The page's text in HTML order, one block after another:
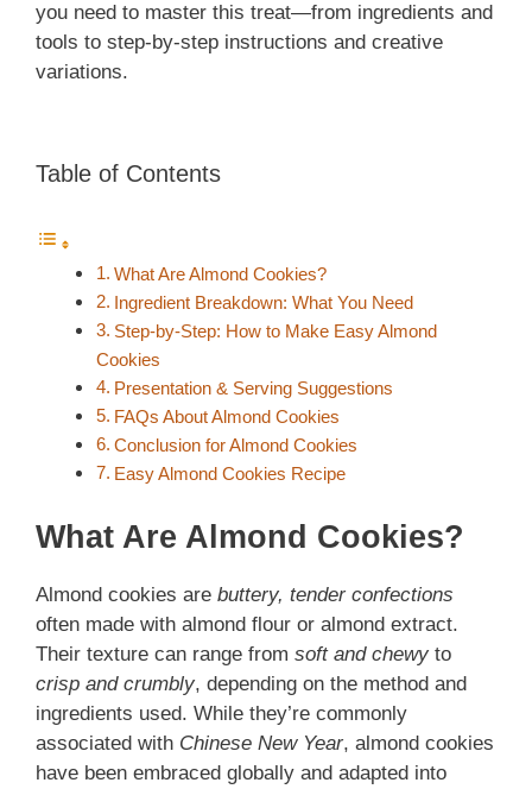
you need to master this treat—from ingredients and
tools to step-by-step instructions and creative
variations.
Table of Contents
What Are Almond Cookies?
Ingredient Breakdown: What You Need
Step-by-Step: How to Make Easy Almond
Cookies
Presentation & Serving Suggestions
FAQs About Almond Cookies
Conclusion for Almond Cookies
Easy Almond Cookies Recipe
What Are Almond Cookies?
Almond cookies are buttery, tender confections
often made with almond flour or almond extract.
Their texture can range from soft and chewy to
crisp and crumbly, depending on the method and
ingredients used. While they’re commonly
associated with Chinese New Year, almond cookies
have been embraced globally and adapted into